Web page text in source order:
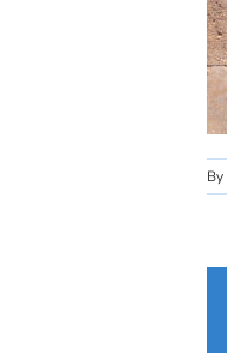
By